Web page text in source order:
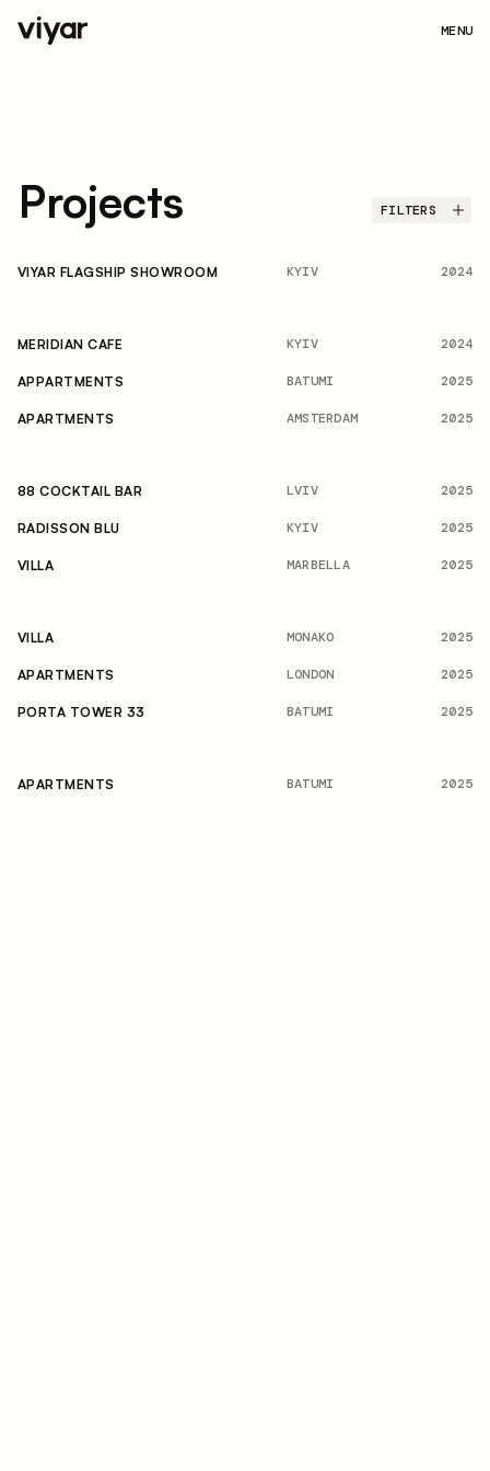
MENU
Projects FILTERS
VIYAR FLAGSHIP SHOWROOM KYIV 2024
MERIDIAN CAFE KYIV 2024
APPARTMENTS BATUMI 2025
APARTMENTS AMSTERDAM 2025
88 COCKTAIL BAR LVIV 2025
RADISSON BLU KYIV 2025
VILLA MARBELLA 2025
VILLA MONAKO 2025
APARTMENTS LONDON 2025
PORTA TOWER 33 BATUMI 2025
APARTMENTS BATUMI 2025